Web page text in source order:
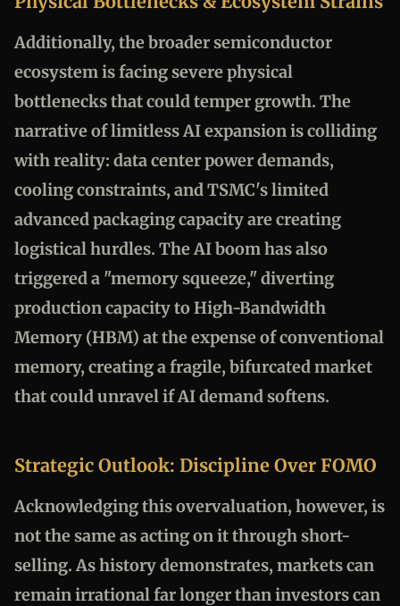
Additionally, the broader semiconductor
ecosystem is facing severe physical
bottlenecks that could temper growth. The
narrative of limitless AI expansion is colliding
with reality: data center power demands,
cooling constraints, and TSMC's limited
advanced packaging capacity are creating
logistical hurdles. The AI boom has also
triggered a "memory squeeze," diverting
production capacity to High-Bandwidth
Memory (HBM) at the expense of conventional
memory, creating a fragile, bifurcated market
that could unravel if AI demand softens.
Strategic Outlook: Discipline Over FOMO
Acknowledging this overvaluation, however, is
not the same as acting on it through short-
selling. As history demonstrates, markets can
remain irrational far longer than investors can